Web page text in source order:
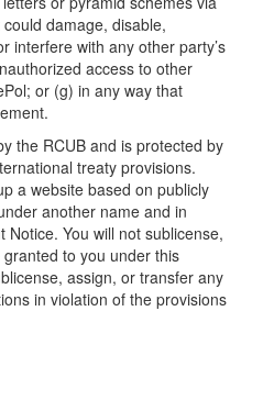
damage, disable,
interfere with any other party’s
access to other
or (g) in any way that
the RCUB and is protected by
treaty provisions.
a website based on publicly
another name and in
You will not sublicense,
to you under this
assign, or transfer any
in violation of the provisions